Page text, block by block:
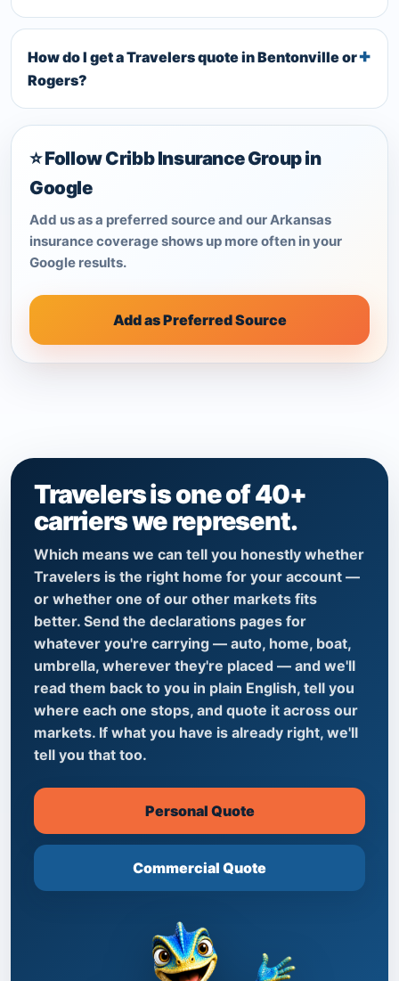
How do I get a Travelers quote in Bentonville or
Rogers?
⭐ Follow Cribb Insurance Group in
Google
Add us as a preferred source and our Arkansas
insurance coverage shows up more often in your
Google results.
Add as Preferred Source
Travelers is one of 40+
carriers we represent.
Which means we can tell you honestly whether
Travelers is the right home for your account —
or whether one of our other markets fits
better. Send the declarations pages for
whatever you're carrying — auto, home, boat,
umbrella, wherever they're placed — and we'll
read them back to you in plain English, tell you
where each one stops, and quote it across our
markets. If what you have is already right, we'll
tell you that too.
Personal Quote
Commercial Quote